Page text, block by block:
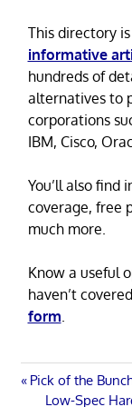
This directory
informative
hundreds of
alternatives to
corporations
IBM, Cisco,
You’ll also find
coverage, free
much more.
Know a useful
haven’t
form.
Post
Previous
Post:
Pick of the
Next
Low-Spec